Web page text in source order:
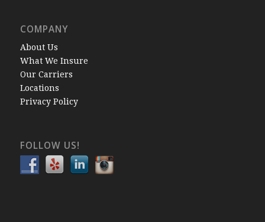
COMPANY
About Us
What We Insure
Our Carriers
Locations
Privacy Policy
FOLLOW US!